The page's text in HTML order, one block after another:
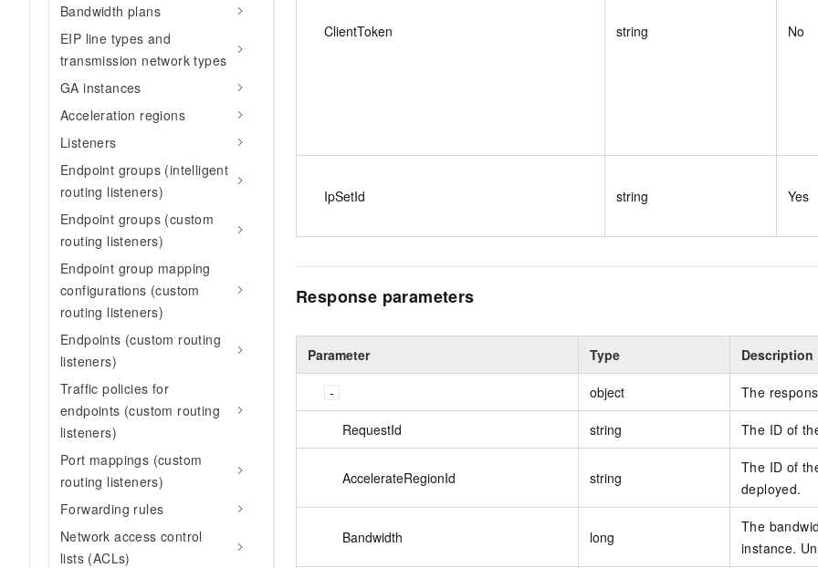
Bandwidth plans
EIP line types and
transmission network types
GA instances
Acceleration regions
Listeners
Endpoint groups (intelligent
routing listeners)
Endpoint groups (custom
routing listeners)
Endpoint group mapping
configurations (custom
routing listeners)
Endpoints (custom routing
listeners)
Traffic policies for
endpoints (custom routing
listeners)
Port mappings (custom
routing listeners)
Forwarding rules
Network access control
lists (ACLs)
ClientToken string No
IpSetId string Yes
Response parameters
Parameter Type Description
object The
RequestId string The ID of
AccelerateRegionId string
The ID of
deployed.
Bandwidth long
The
instance.